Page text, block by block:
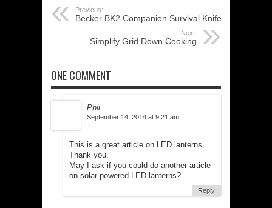
Previous:
Becker BK2 Companion Survival Knife
Next:
Simplify Grid Down Cooking
ONE COMMENT
Phil
September 14, 2014 at 9:21 am
This is a great article on LED lanterns.
Thank you.
May I ask if you could do another article
on solar powered LED lanterns?
Reply